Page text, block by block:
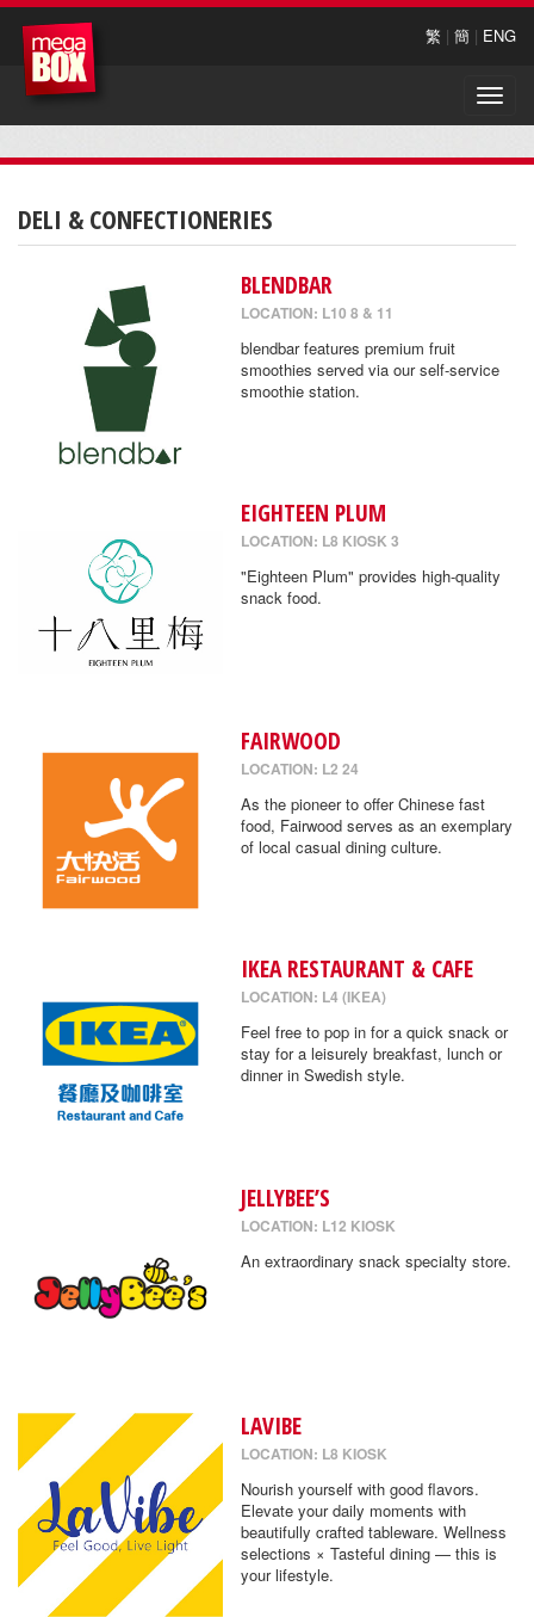
繁 | 簡 | ENG
Toggle
DELI & CONFECTIONERIES
BLENDBAR
LOCATION: L10 8 & 11
blendbar features premium fruit
smoothies served via our self-service
smoothie station.
EIGHTEEN PLUM
LOCATION: L8 KIOSK 3
"Eighteen Plum" provides high-quality
snack food.
FAIRWOOD
LOCATION: L2 24
As the pioneer to offer Chinese fast
food, Fairwood serves as an exemplary
of local casual dining culture.
IKEA RESTAURANT & CAFE
LOCATION: L4 (IKEA)
Feel free to pop in for a quick snack or
stay for a leisurely breakfast, lunch or
dinner in Swedish style.
JELLYBEE’S
LOCATION: L12 KIOSK
An extraordinary snack specialty store.
LAVIBE
LOCATION: L8 KIOSK
Nourish yourself with good flavors.
Elevate your daily moments with
beautifully crafted tableware. Wellness
selections × Tasteful dining — this is
your lifestyle.